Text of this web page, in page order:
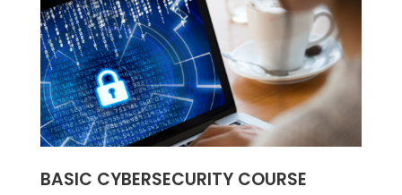
BASIC CYBERSECURITY COURSE